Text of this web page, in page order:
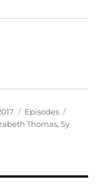
Categories
Episodes
Thomas,Sy